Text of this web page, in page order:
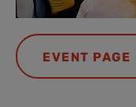
EVENT PAGE